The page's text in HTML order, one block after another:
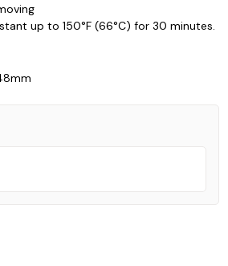
up to 150°F (66°C) for 30 minutes.